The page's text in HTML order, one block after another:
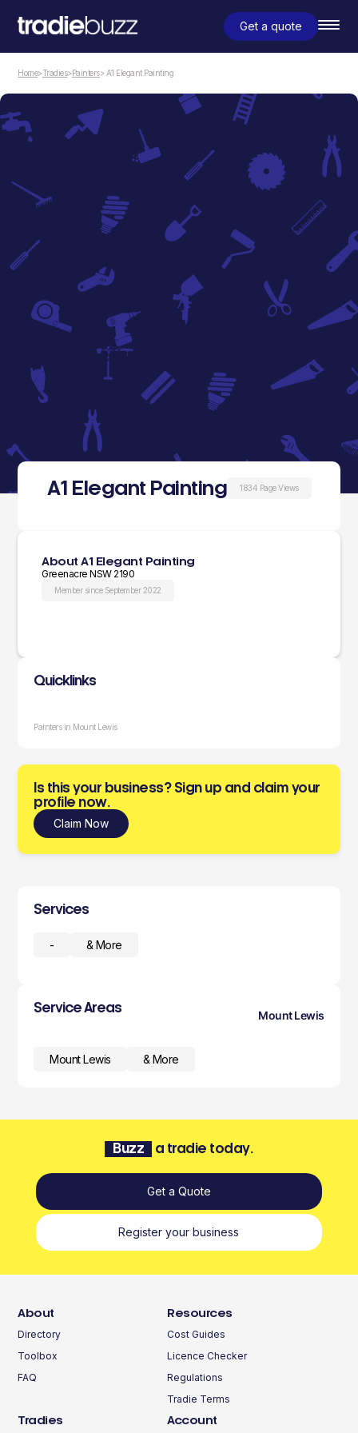
Get a quote
Home>Tradies>Painters> A1 Elegant Painting
A1 Elegant Painting 1834 Page Views
About A1 Elegant Painting
Greenacre NSW 2190
Member since September 2022
Quicklinks
Painters in Mount Lewis
Is this your business? Sign up and claim your
profile now.
Claim Now
Services
- & More
Service Areas
Mount Lewis
Mount Lewis & More
Buzz a tradie today.
Get a Quote
Register your business
About
Directory
Toolbox
FAQ
Resources
Cost Guides
Licence Checker
Regulations
Tradie Terms
Tradies Account